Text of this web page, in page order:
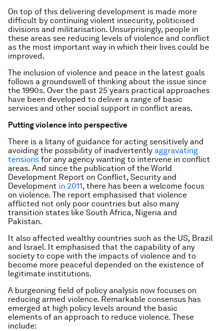
On top of this delivering development is made more
difficult by continuing violent insecurity, politicised
divisions and militarisation. Unsurprisingly, people in
these areas see reducing levels of violence and conflict
as the most important way in which their lives could be
improved.
The inclusion of violence and peace in the latest goals
follows a groundswell of thinking about the issue since
the 1990s. Over the past 25 years practical approaches
have been developed to deliver a range of basic
services and other social support in conflict areas.
Putting violence into perspective
There is a litany of guidance for acting sensitively and
avoiding the possibility of inadvertently aggravating
tensions for any agency wanting to intervene in conflict
areas. And since the publication of the World
Development Report on Conflict, Security and
Development in 2011, there has been a welcome focus
on violence. The report emphasised that violence
afflicted not only poor countries but also many
transition states like South Africa, Nigeria and
Pakistan.
It also affected wealthy countries such as the US, Brazil
and Israel. It emphasised that the capability of any
society to cope with the impacts of violence and to
become more peaceful depended on the existence of
legitimate institutions.
A burgeoning field of policy analysis now focuses on
reducing armed violence. Remarkable consensus has
emerged at high policy levels around the basic
elements of an approach to reduce violence. These
include: